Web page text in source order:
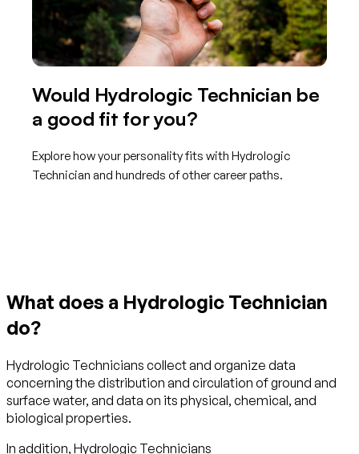
Would Hydrologic Technician be
a good fit for you?
Explore how your personality fits with Hydrologic
Technician and hundreds of other career paths.
What does a Hydrologic Technician
do?
Hydrologic Technicians collect and organize data
concerning the distribution and circulation of ground and
surface water, and data on its physical, chemical, and
biological properties.
In addition, Hydrologic Technicians